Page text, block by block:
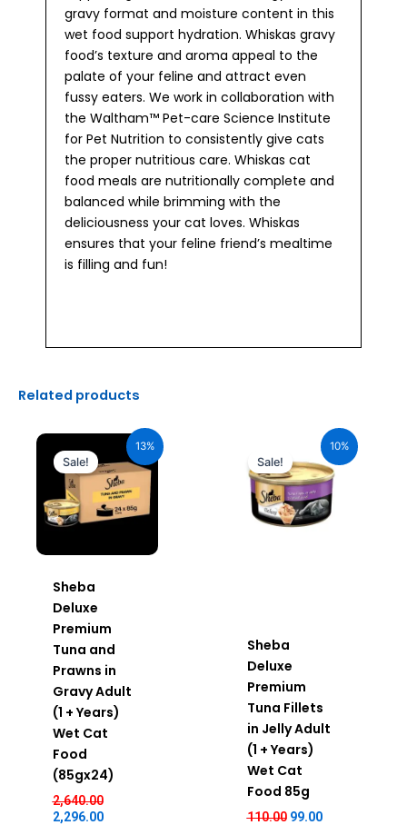
gravy format and moisture content in this
wet food support hydration. Whiskas gravy
food’s texture and aroma appeal to the
palate of your feline and attract even
fussy eaters. We work in collaboration with
the Waltham™ Pet-care Science Institute
for Pet Nutrition to consistently give cats
the proper nutritious care. Whiskas cat
food meals are nutritionally complete and
balanced while brimming with the
deliciousness your cat loves. Whiskas
ensures that your feline friend’s mealtime
is filling and fun!
Related products
13%
Sale!
Sheba
Deluxe
Premium
Tuna and
Prawns in
Gravy Adult
(1 + Years)
Wet Cat
Food
(85gx24)
2,640.00
price
was:
₹2,640.00.
2,296.00
price
₹2,296.00.
10%
Sale!
Sheba
Deluxe
Premium
Tuna Fillets
in Jelly Adult
(1 + Years)
Wet Cat
Food 85g
110.00
₹110.00.
99.00
price
is:
₹99.00.